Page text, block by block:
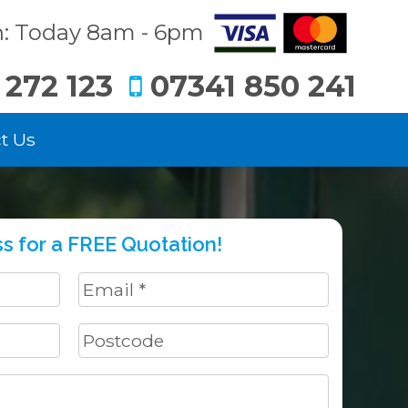
Today 8am - 6pm
123 07341 850 241
Us
for a FREE Quotation!